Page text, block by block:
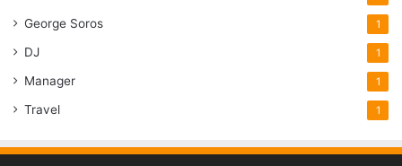
George Soros 1
DJ 1
Manager 1
Travel 1